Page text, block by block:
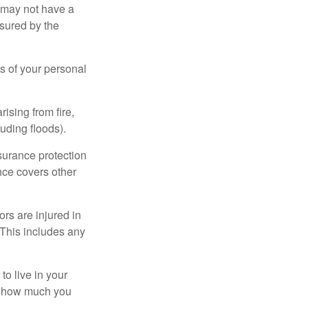
not have a
by the
of your personal
from fire,
floods).
protection
covers other
are injured in
includes any
live in your
much you